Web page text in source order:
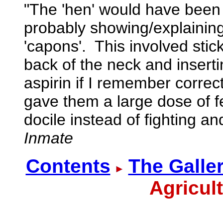
"The 'hen' would have
probably showing/
'capons'. This involved
back of the neck and
aspirin if I remember
gave them a large dose of
docile instead of fighting
Inmate
Contents
The